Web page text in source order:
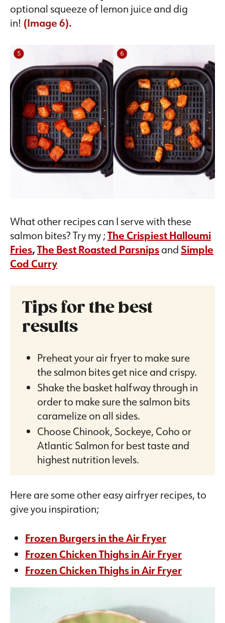
optional squeeze of lemon juice and dig
in! (Image 6).
What other recipes can I serve with these
salmon bites? Try my ;The Crispiest Halloumi
Fries,The Best Roasted ParsnipsandSimple
Cod Curry
Tips for the best
results
Preheat your air fryer to make sure
the salmon bites get nice and crispy.
Shake the basket halfway through in
order to make sure the salmon bits
caramelize on all sides.
Choose Chinook, Sockeye, Coho or
Atlantic Salmon for best taste and
highest nutrition levels.
Here are some other easy airfryer recipes, to
give you inspiration;
Frozen Burgers in the Air Fryer
Frozen Chicken Thighs in Air Fryer
Frozen Chicken Thighs in Air Fryer